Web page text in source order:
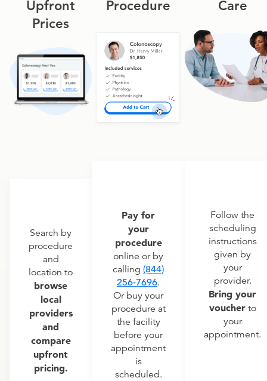
Upfront
Prices
Search by
procedure
and
location to
browse
local
providers
and
compare
upfront
pricing.
Procedure
Pay for
your
procedure
online or by
calling (844)
256-7696.
Or buy your
procedure at
the facility
before your
appointment
is
scheduled.
Care
Follow the
scheduling
instructions
given by
your
provider.
Bring your
voucherto
your
appointment.